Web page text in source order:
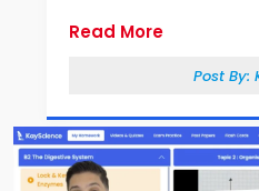
Read More
Post By: